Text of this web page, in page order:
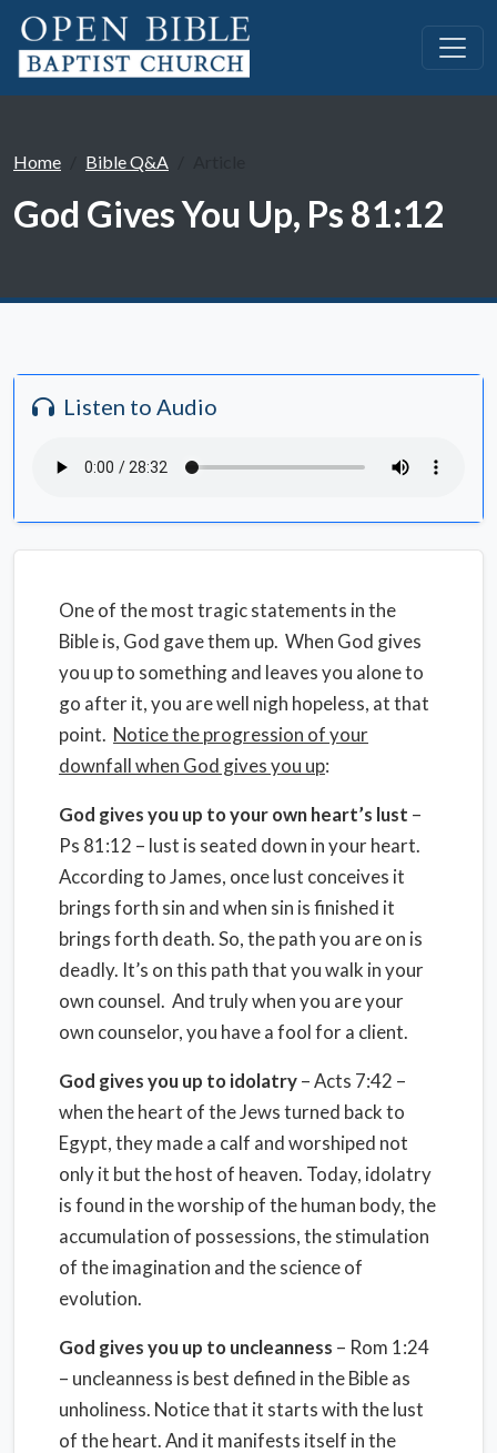
Home Bible Q&A
God Gives You Up, Ps 81:12
Listen to Audio
One of the most tragic statements in the
Bible is, God gave them up. When God gives
you up to something and leaves you alone to
go after it, you are well nigh hopeless, at that
point. Notice the progression of your
downfall when God gives you up:
God gives you up to your own heart’s lust –
Ps 81:12 – lust is seated down in your heart.
According to James, once lust conceives it
brings forth sin and when sin is finished it
brings forth death. So, the path you are on is
deadly. It’s on this path that you walk in your
own counsel. And truly when you are your
own counselor, you have a fool for a client.
God gives you up to idolatry– Acts 7:42 –
when the heart of the Jews turned back to
Egypt, they made a calf and worshiped not
only it but the host of heaven. Today, idolatry
is found in the worship of the human body, the
accumulation of possessions, the stimulation
of the imagination and the science of
evolution.
God gives you up to uncleanness – Rom 1:24
– uncleanness is best defined in the Bible as
unholiness. Notice that it starts with the lust
of the heart. And it manifests itself in the